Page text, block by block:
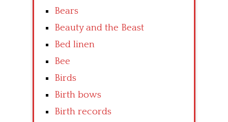
Bears
Beauty and the Beast
Bed linen
Bee
Birds
Birth bows
Birth records